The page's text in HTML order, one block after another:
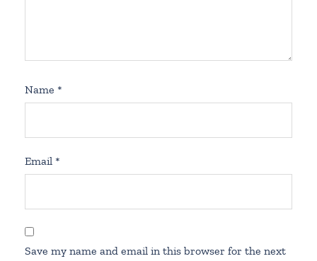
Name *
Email *
Save my name and email in this browser for the next